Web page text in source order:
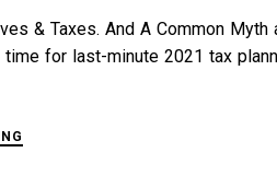
& Taxes. And A Common
time for last-minute 2021 tax